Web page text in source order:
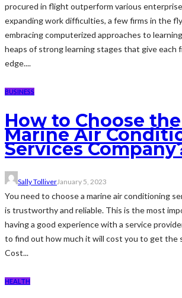
procured in flight outperform various
expanding work difficulties, a few firms in the
embracing computerized approaches to
heaps of strong learning stages that give each
edge....
BUSINESS
How to Choose
Marine Air
Services
Sally TolliverJanuary 5, 2023
You need to choose a marine air conditioning
is trustworthy and reliable. This is the most
having a good experience with a service
to find out how much it will cost you to get the
Cost...
HEALTH